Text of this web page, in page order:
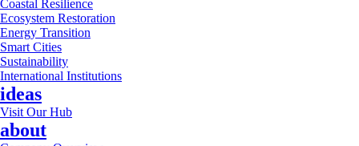
Coastal Resilience
Ecosystem Restoration
Energy Transition
Smart Cities
Sustainability
International Institutions
ideas
Visit Our Hub
about